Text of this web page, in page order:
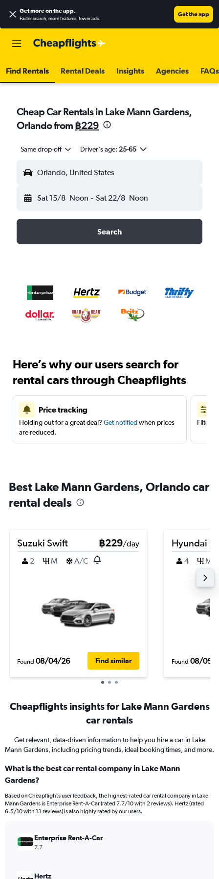
Get more on the app.
Faster search, more features, fewer ads.
Get the app
Find Rentals Rental Deals Insights Agencies FAQs
Cheap Car Rentals in Lake Mann Gardens,
Orlando from ฿229
Same drop-off Driver's age: 25-65
Orlando, United States
Sat 15/8 Noon - Sat 22/8 Noon
Search
Here’s why our users search for
rental cars through Cheapflights
Price tracking
Holding out for a great deal? Get notifiedwhen prices
are reduced.
Filter
Best Lake Mann Gardens, Orlando car
rental deals
Suzuki Swift ฿229/day
2
M A/C
Found 08/04/26 Find similar
Hyundai
4 M
Found 08/05/
Cheapflights insights for Lake Mann Gardens
car rentals
Get relevant, data-driven information to help you hire a car in Lake
Mann Gardens, including pricing trends, ideal booking times, and more.
What is the best car rental company in Lake Mann
Gardens?
Based on Cheapflights user feedback, the highest-rated car rental company in Lake
Mann Gardens is Enterprise Rent-A-Car (rated 7.7/10 with 2 reviews). Hertz (rated
6.5/10 with 13 reviews) is also highly rated by our users.
Enterprise Rent-A-Car
7.7
Hertz